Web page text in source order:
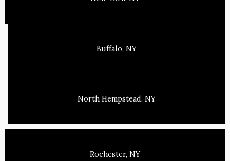
Buffalo, NY
North Hempstead, NY
Rochester, NY